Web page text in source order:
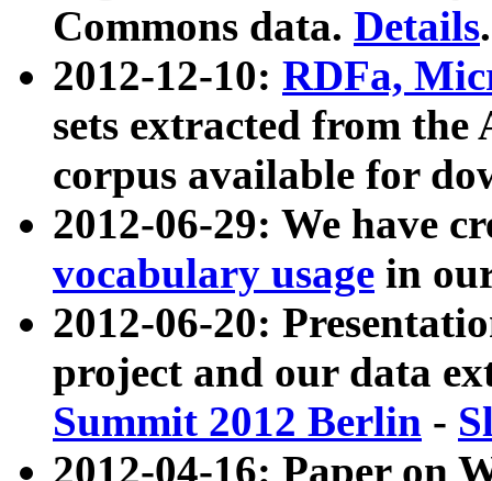
Commons data. Details.
2012-12-10: RDFa,
sets extracted from
corpus available for
2012-06-29: We have
vocabulary usage in
2012-06-20:
project and our data
Summit 2012 Berlin -
2012-04-16: Paper on